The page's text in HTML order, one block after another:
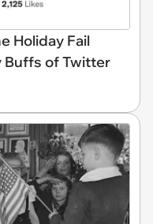
Holiday Fail
Buffs of Twitter